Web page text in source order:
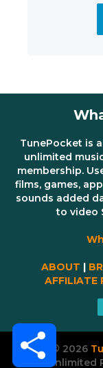
TunePocket is
unlimited
membership.
films, games,
sounds added
to video
ABOUT |
AFFILIATE
© 2026
Unlimited
Share